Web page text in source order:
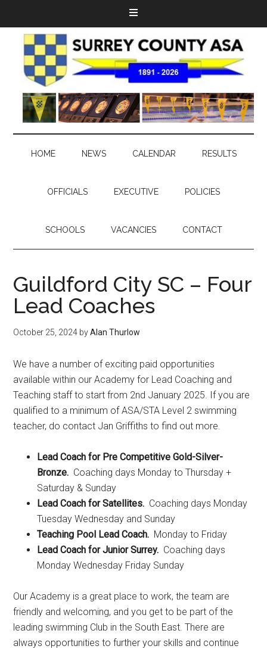
HOME NEWS CALENDAR RESULTS
OFFICIALS EXECUTIVE POLICIES
SCHOOLS VACANCIES CONTACT
Guildford City SC – Four
Lead Coaches
October 25, 2024 byAlan Thurlow
We have a number of exciting paid opportunities
available within our Academy for Lead Coaching and
Teaching staff to start from 2nd January 2025. If you are
qualified to a minimum of ASA/STA Level 2 swimming
teacher, do contact Jan Griffiths to find out more.
Lead Coach for Pre Competitive Gold-Silver-
Bronze. Coaching days Monday to Thursday +
Saturday & Sunday
Lead Coach for Satellites. Coaching days Monday
Tuesday Wednesday and Sunday
Teaching Pool Lead Coach. Monday to Friday
Lead Coach for Junior Surrey. Coaching days
Monday Wednesday Friday Sunday
Our Academy is a great place to work, the team are
friendly and welcoming, and you get to be part of the
leading swimming Club in the South East. There are
always opportunities to further your skills and continue